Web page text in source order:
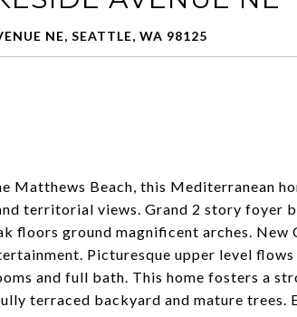
NE, SEATTLE, WA 98125
Matthews Beach, this Mediterranean
territorial views. Grand 2 story foyer
floors ground magnificent arches.
Picturesque upper level
and full bath. This home fosters a
terraced backyard and mature trees.